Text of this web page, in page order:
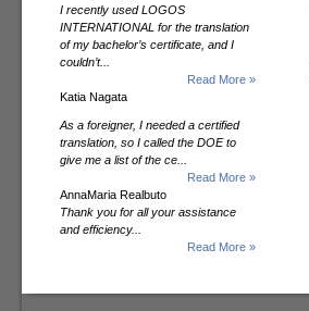
I recently used LOGOS
INTERNATIONAL for the translation
of my bachelor’s certificate, and I
couldn’t...
Read More »
Katia Nagata
As a foreigner, I needed a certified
translation, so I called the DOE to
give me a list of the ce...
Read More »
AnnaMaria Realbuto
Thank you for all your assistance
and efficiency...
Read More »